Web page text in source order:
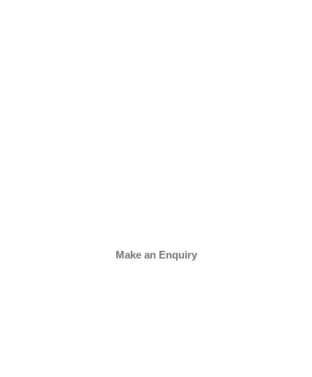
Make an Enquiry